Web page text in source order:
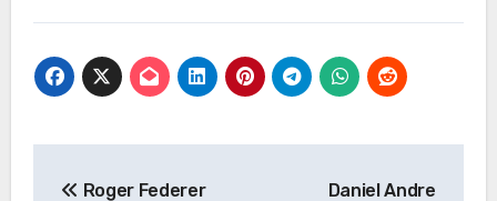
Roger Federer
Daniel Andre